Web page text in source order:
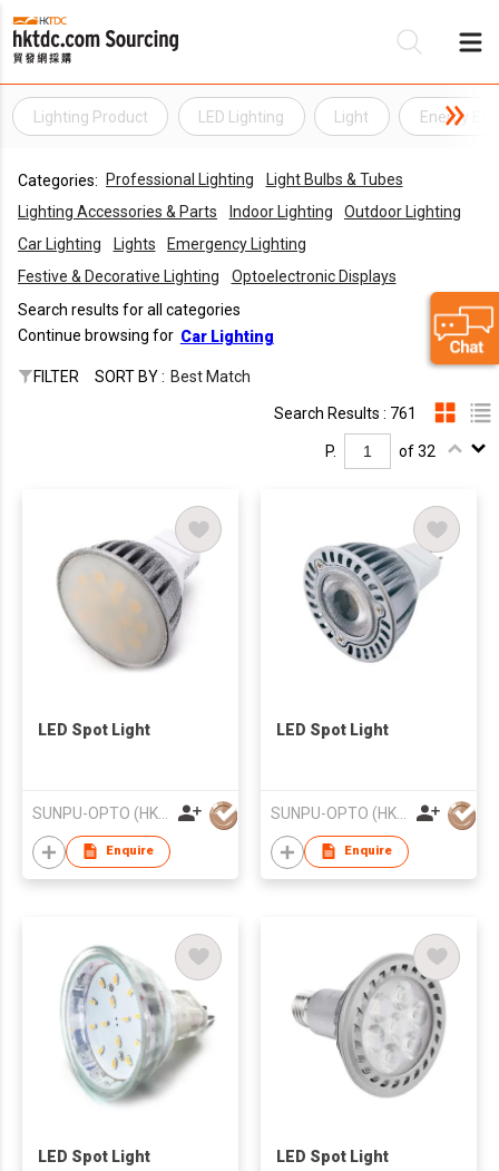
Lighting Product LED Lighting Light Energy
Categories: Professional Lighting
Light Bulbs & Tubes
Lighting Accessories & Parts
Indoor Lighting
Outdoor Lighting
Car Lighting
Lights
Emergency Lighting
Festive & Decorative Lighting
Optoelectronic Displays
Search results for all categories
Continue browsing for Car Lighting
FILTER SORT BY : Best Match
Search Results : 761
P. of 32
LED Spot Light
SUNPU-OPTO (HK) LIMITED
Enquire
LED Spot Light
SUNPU-OPTO (HK) LIMITED
Enquire
LED Spot Light LED Spot Light